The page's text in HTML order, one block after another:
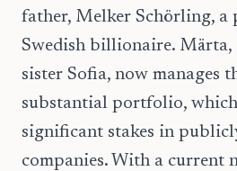
father, Melker Schörling, a
Swedish billionaire.
sister Sofia, now manages
substantial portfolio,
significant stakes in
companies. With a current